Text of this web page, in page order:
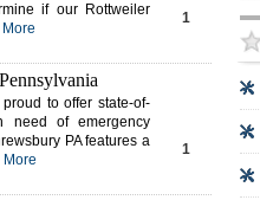
1
if our Rottweiler
More
1
to offer state-of-
need of emergency
PA features a
More